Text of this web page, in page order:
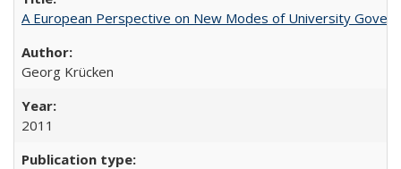
A European Perspective on New Modes of University
Georg Krücken
2011